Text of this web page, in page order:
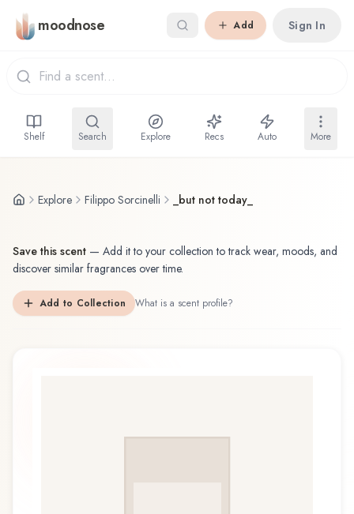
Skip to main content
moodnose Add Sign In
Shelf Search Explore Recs Auto More
Explore Filippo Sorcinelli _but not today_
Save this scent — Add it to your collection to track wear, moods, and
discover similar fragrances over time.
Add to Collection What is a scent profile?